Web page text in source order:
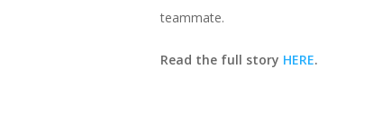
teammate.
Read the full story HERE.